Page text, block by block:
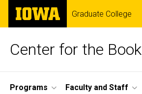
Skip
main
The
University
of
Graduate College
Center for the Book
Site
Programs Faculty and Staff